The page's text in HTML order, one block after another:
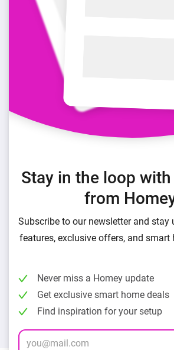
Stay in the loop
from
Subscribe to our newsletter and stay
features, exclusive offers, and smart
Never miss a Homey update
Get exclusive smart home deals
Find inspiration for your setup